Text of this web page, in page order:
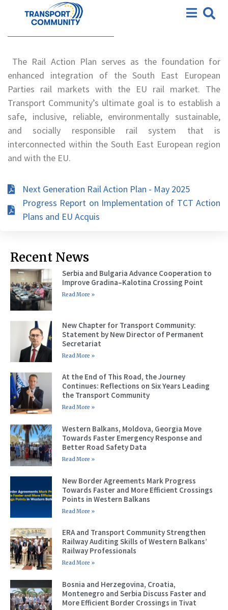
Action Plan
Railways Action Plan
The Rail Action Plan serves as the foundation for
enhanced integration of the South East European
Parties rail markets with the EU rail market. The
Transport Community’s ultimate goal is to establish a
safe, inclusive, reliable, environmentally sustainable,
and socially responsible rail system that is
interconnected within the South East European region
and with the EU.
Next Generation Rail Action Plan - May 2025
Progress Report on Implementation of TCT Action
Plans and EU Acquis
Recent News
Serbia and Bulgaria Advance Cooperation to
Improve Gradina–Kalotina Crossing Point
Read More »
New Chapter for Transport Community:
Statement by New Director of Permanent
Secretariat
Read More »
At the End of This Road, the Journey
Continues: Reflections on Six Years Leading
the Transport Community
Read More »
Western Balkans, Moldova, Georgia Move
Towards Faster Emergency Response and
Better Road Safety Data
Read More »
New Border Agreements Mark Progress
Towards Faster and More Efficient Crossings
Points in Western Balkans
Read More »
ERA and Transport Community Strengthen
Railway Auditing Skills of Western Balkans’
Railway Professionals
Read More »
Bosnia and Herzegovina, Croatia,
Montenegro and Serbia Discuss Faster and
More Efficient Border Crossings in Tivat